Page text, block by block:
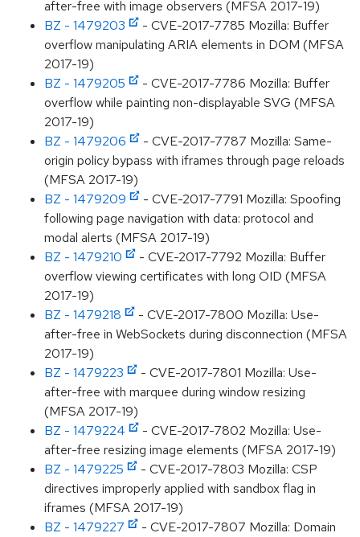
after-free with image observers (MFSA 2017-19)
BZ - 1479203
- CVE-2017-7785 Mozilla: Buffer
overflow manipulating ARIA elements in DOM (MFSA
2017-19)
BZ - 1479205
- CVE-2017-7786 Mozilla: Buffer
overflow while painting non-displayable SVG (MFSA
2017-19)
BZ - 1479206
- CVE-2017-7787 Mozilla: Same-
origin policy bypass with iframes through page reloads
(MFSA 2017-19)
BZ - 1479209
- CVE-2017-7791 Mozilla: Spoofing
following page navigation with data: protocol and
modal alerts (MFSA 2017-19)
BZ - 1479210
- CVE-2017-7792 Mozilla: Buffer
overflow viewing certificates with long OID (MFSA
2017-19)
BZ - 1479218
- CVE-2017-7800 Mozilla: Use-
after-free in WebSockets during disconnection (MFSA
2017-19)
BZ - 1479223
- CVE-2017-7801 Mozilla: Use-
after-free with marquee during window resizing
(MFSA 2017-19)
BZ - 1479224
- CVE-2017-7802 Mozilla: Use-
after-free resizing image elements (MFSA 2017-19)
BZ - 1479225
- CVE-2017-7803 Mozilla: CSP
directives improperly applied with sandbox flag in
iframes (MFSA 2017-19)
BZ - 1479227
- CVE-2017-7807 Mozilla: Domain